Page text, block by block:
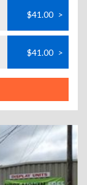
$41.00 >
$41.00 >